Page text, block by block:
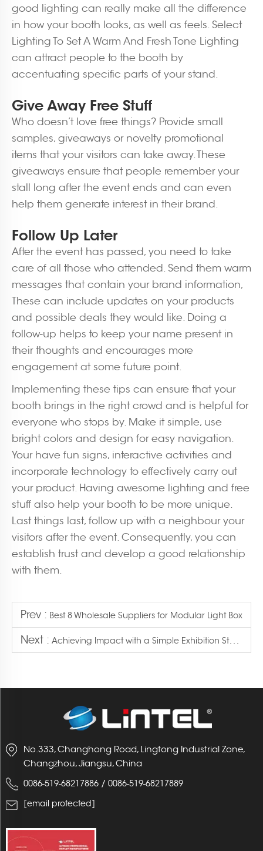
good lighting can really make all the difference
in how your booth looks, as well as feels. Select
Lighting To Set A Warm And Fresh Tone Lighting
can attract people to the booth by
accentuating specific parts of your stand.
Give Away Free Stuff
Who doesn’t love free things? Provide small
samples, giveaways or novelty promotional
items that your visitors can take away. These
giveaways ensure that people remember your
stall long after the event ends and can even
help them generate interest in their brand.
Follow Up Later
After the event has passed, you need to take
care of all those who attended. Send them warm
messages that contain your brand information,
These can include updates on your products
and possible deals they would like. Doing a
follow-up helps to keep your name present in
their thoughts and encourages more
engagement at some future point.
Implementing these tips can ensure that your
booth brings in the right crowd and is helpful for
everyone who stops by. Make it simple, use
bright colors and design for easy navigation.
Your have fun signs, interactive activities and
incorporate technology to effectively carry out
your product. Having awesome lighting and free
stuff also help your booth to be more unique.
Last things last, follow up with a neighbour your
visitors after the event. Consequently, you can
establish trust and develop a good relationship
with them.
Prev : Best 8 Wholesale Suppliers for Modular Light Box
Next : Achieving Impact with a Simple Exhibition Stand Design
No.333, Changhong Road, Lingtong Industrial Zone,
Changzhou, Jiangsu, China
0086-519-68217886 / 0086-519-68217889
[email protected]